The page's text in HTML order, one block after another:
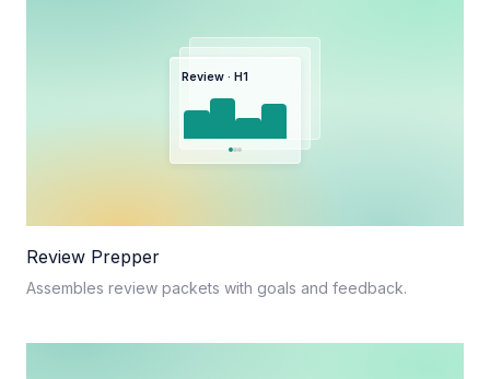
Review · H1
Review Prepper
Assembles review packets with goals and feedback.